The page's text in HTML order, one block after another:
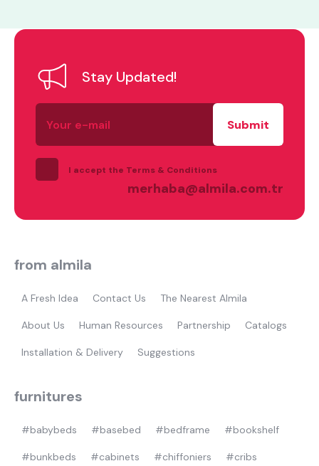
what are you looking for?
gamer
Stay Updated!
Your
e-
mail
I accept the Terms & Conditions
merhaba@almila.com.tr
from almila
A Fresh Idea Contact Us The Nearest Almila
About Us Human Resources Partnership Catalogs
Installation & Delivery Suggestions
furnitures
#babybeds #basebed #bedframe #bookshelf
#bunkbeds #cabinets #chiffoniers #cribs